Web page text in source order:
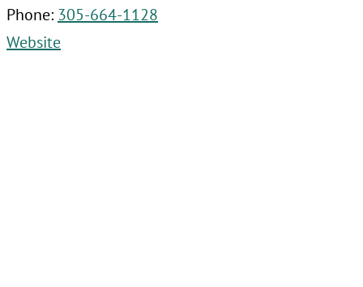
Phone: 305-664-1128
Website